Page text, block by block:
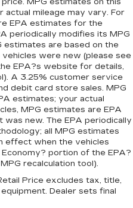
MPG estimates on this
actual mileage may vary. For
EPA estimates for the
periodically modifies its MPG
estimates are based on the
were new (please see
EPA?s website for details,
A 3.25% customer service
debit card store sales. MPG
estimates; your actual
MPG estimates are EPA
new. The EPA periodically
all MPG estimates
effect when the vehicles
portion of the EPA?
recalculation tool).
Price excludes tax, title,
Dealer sets final